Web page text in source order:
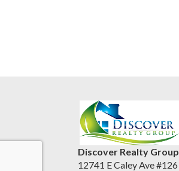
Discover Realty Group
12741 E Caley Ave #126